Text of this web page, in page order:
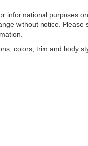
informational purposes
without notice.
colors, trim and body